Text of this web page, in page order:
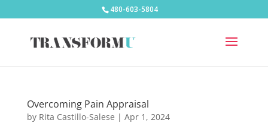
480-603-5804
Overcoming Pain Appraisal
by Rita Castillo-Salese | Apr 1, 2024